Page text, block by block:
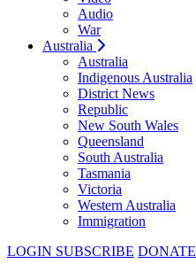
Audio
War
Australia
Australia
Indigenous Australia
District News
Republic
New South Wales
Queensland
South Australia
Tasmania
Victoria
Western Australia
Immigration
LOGIN SUBSCRIBE DONATE